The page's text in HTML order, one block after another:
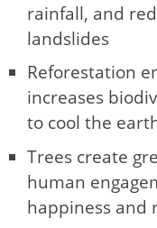
rainfall, and
landslides
Reforestation
increases
to cool the
Trees create
human
happiness and